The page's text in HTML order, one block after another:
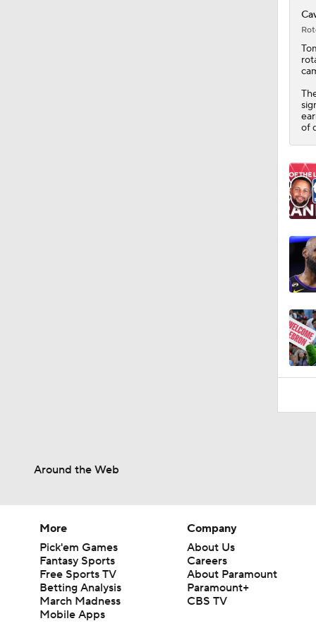
of
Around the Web
More
Pick'em Games
Fantasy Sports
Free Sports TV
Betting Analysis
March Madness
Mobile Apps
Company
About Us
Careers
About Paramount
Paramount+
CBS TV